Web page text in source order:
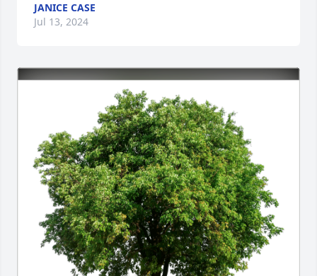
JANICE CASE
Jul 13, 2024